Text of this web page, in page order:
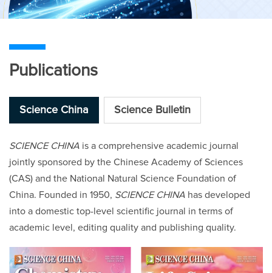
Publications
Science China Science Bulletin
SCIENCE CHINA is a comprehensive academic journal
jointly sponsored by the Chinese Academy of Sciences
(CAS) and the National Natural Science Foundation of
China. Founded in 1950, SCIENCE CHINA has developed
into a domestic top-level scientific journal in terms of
academic level, editing quality and publishing quality.